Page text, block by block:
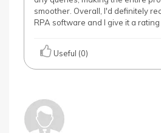
smoother. Overall, I'd definitely
RPA software and I give it a
Useful (0)